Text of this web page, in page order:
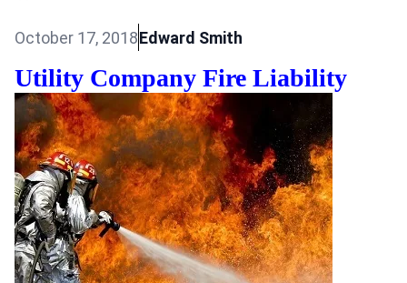
October 17, 2018Edward Smith
Utility Company Fire Liability